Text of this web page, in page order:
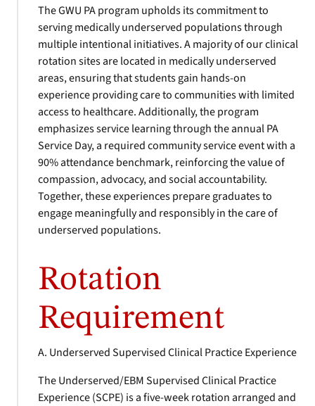
The GWU PA program upholds its commitment to
serving medically underserved populations through
multiple intentional initiatives. A majority of our clinical
rotation sites are located in medically underserved
areas, ensuring that students gain hands-on
experience providing care to communities with limited
access to healthcare. Additionally, the program
emphasizes service learning through the annual PA
Service Day, a required community service event with a
90% attendance benchmark, reinforcing the value of
compassion, advocacy, and social accountability.
Together, these experiences prepare graduates to
engage meaningfully and responsibly in the care of
underserved populations.
Rotation
Requirement
A. Underserved Supervised Clinical Practice Experience
The Underserved/EBM Supervised Clinical Practice
Experience (SCPE) is a five-week rotation arranged and